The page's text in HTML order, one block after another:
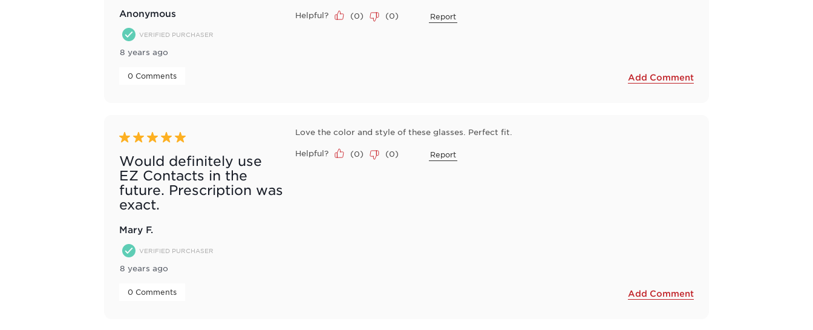
Anonymous
VERIFIED PURCHASER
8 years ago
Helpful? (0) (0) Report
0 Comments Add Comment
5 out of 5 stars.
Would definitely use
EZ Contacts in the
future. Prescription was
exact.
Mary F.
VERIFIED PURCHASER
8 years ago
Love the color and style of these glasses. Perfect fit.
Helpful? (0) (0) Report
0 Comments Add Comment